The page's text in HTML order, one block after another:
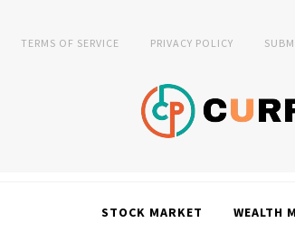
TERMS OF SERVICE PRIVACY POLICY
STOCK MARKET WEALTH